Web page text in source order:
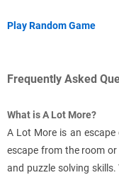
Play Random Game
Frequently Asked
What is A Lot More?
A Lot More is an
escape from the room
and puzzle solving